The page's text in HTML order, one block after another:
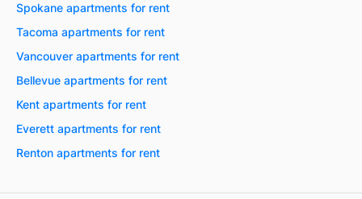
Spokane apartments for rent
Tacoma apartments for rent
Vancouver apartments for rent
Bellevue apartments for rent
Kent apartments for rent
Everett apartments for rent
Renton apartments for rent